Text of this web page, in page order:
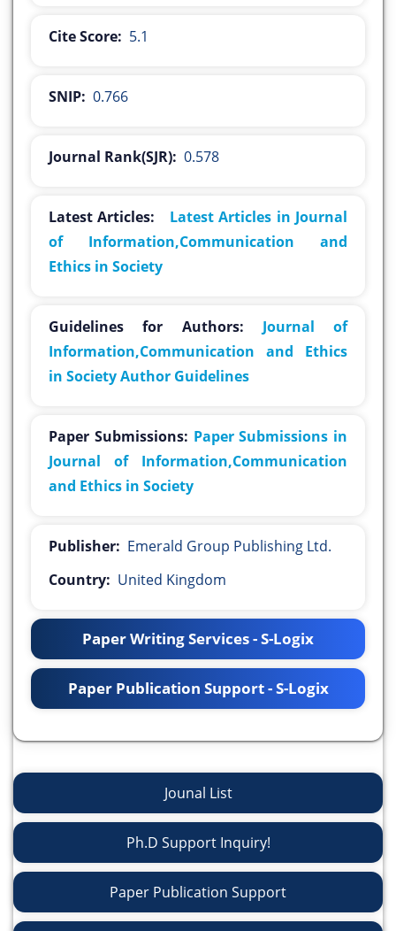
Cite Score: 5.1
SNIP: 0.766
Journal Rank(SJR): 0.578
Latest Articles:
Latest Articles in Journal
of Information,Communication and
Ethics in Society
Guidelines for Authors:
Journal of
Information,Communication and Ethics
in Society Author Guidelines
Paper Submissions: Paper Submissions in
Journal of Information,Communication
and Ethics in Society
Publisher: Emerald Group Publishing Ltd.
Country: United Kingdom
Paper Writing Services - S-Logix
Paper Publication Support - S-Logix
Jounal List
Ph.D Support Inquiry!
Paper Publication Support